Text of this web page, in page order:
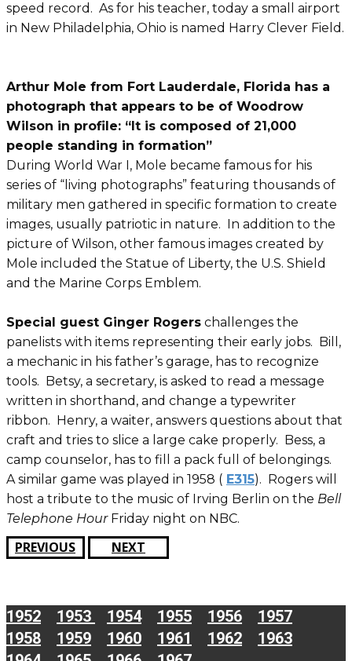
speed record. As for his teacher, today a small airport
in New Philadelphia, Ohio is named Harry Clever Field.
Arthur Mole from Fort Lauderdale, Florida has a
photograph that appears to be of Woodrow
Wilson in profile: “It is composed of 21,000
people standing in formation”
During World War I, Mole became famous for his
series of “living photographs” featuring thousands of
military men gathered in specific formation to create
images, usually patriotic in nature. In addition to the
picture of Wilson, other famous images created by
Mole included the Statue of Liberty, the U.S. Shield
and the Marine Corps Emblem.
Special guest Ginger Rogers challenges the
panelists with items representing their early jobs. Bill,
a mechanic in his father’s garage, has to recognize
tools. Betsy, a secretary, is asked to read a message
written in shorthand, and change a typewriter
ribbon. Henry, a waiter, answers questions about that
craft and tries to slice a large cake properly. Bess, a
camp counselor, has to fill a pack full of belongings.
A similar game was played in 1958 ( E315). Rogers will
host a tribute to the music of Irving Berlin on the Bell
Telephone HourFriday night on NBC.
PREVIOUS NEXT
1952 1953 1954 1955 1956
1957
1958
1959 1960 1961 1962
1963